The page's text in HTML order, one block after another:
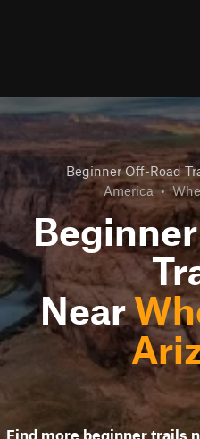
Beginner Off-Road
America •
Near
Find more beginner trails